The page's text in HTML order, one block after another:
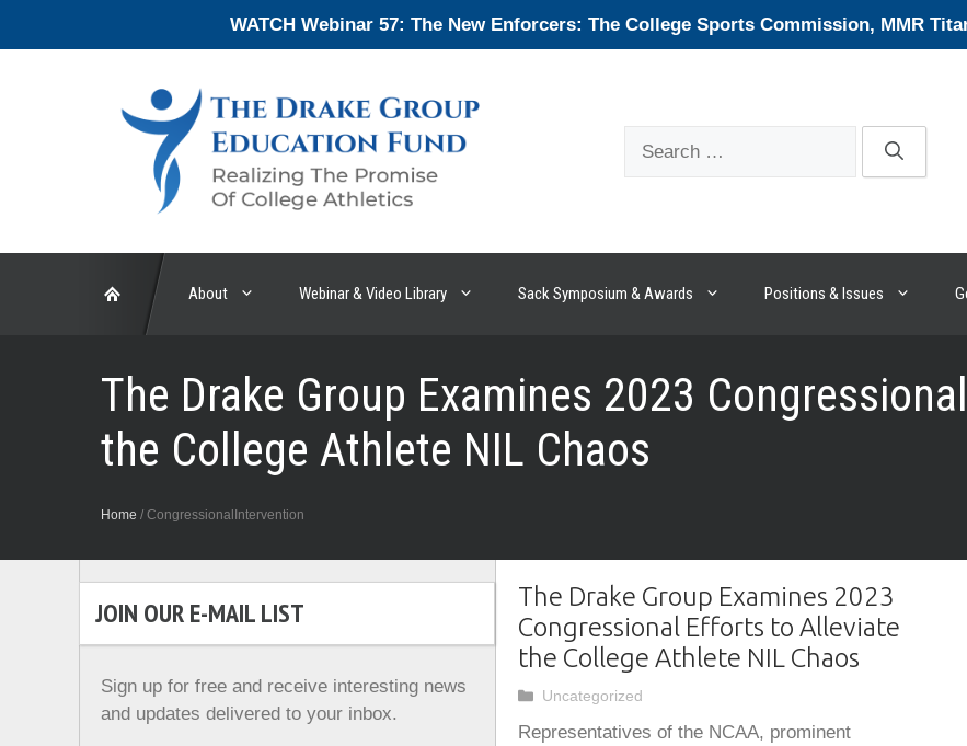
WATCH Webinar 57: The New Enforcers: The College Sports Commission, MMR
About Webinar & Video Library Sack Symposium & Awards Positions & Issues
The Drake Group Examines 2023
the College Athlete NIL Chaos
Home / CongressionalIntervention
The Drake Group Examines 2023
Congressional Efforts to Alleviate
the College Athlete NIL Chaos
Representatives of the NCAA, prominent
Categories
Uncategorized
JOIN OUR E-MAIL LIST
Sign up for free and receive interesting news
and updates delivered to your inbox.